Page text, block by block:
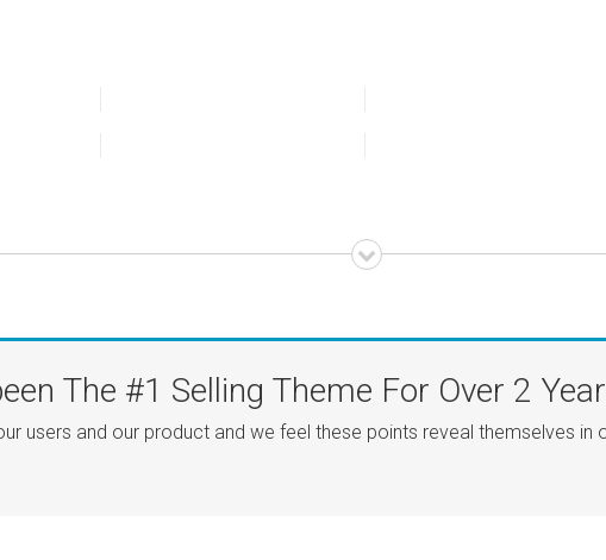
The #1 Selling Theme For Over 2
users and our product and we feel these points reveal themselves in